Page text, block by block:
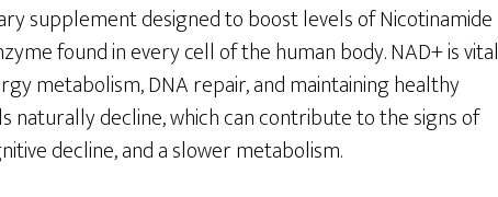
supplement designed to boost levels of Nicotinamide
found in every cell of the human body. NAD+ is vital
metabolism, DNA repair, and maintaining healthy
naturally decline, which can contribute to the signs of
decline, and a slower metabolism.